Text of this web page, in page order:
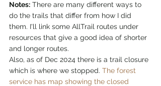
Notes: There are many different ways to
do the trails that differ from how I did
them. I'll link some AllTrail routes under
resources that give a good idea of shorter
and longer routes.
Also, as of Dec 2024 there is a trail closure
which is where we stopped. The forest
service has map showing the closed